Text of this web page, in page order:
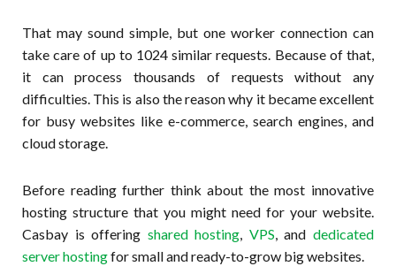
That may sound simple, but one worker connection can
take care of up to 1024 similar requests. Because of that,
it can process thousands of requests without any
difficulties. This is also the reason why it became excellent
for busy websites like e-commerce, search engines, and
cloud storage.
Before reading further think about the most innovative
hosting structure that you might need for your website.
Casbay is offering shared hosting VPS , anddedicated
server hostingfor small and ready-to-grow big websites.